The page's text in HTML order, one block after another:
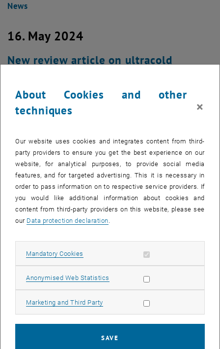
News
16. May 2024
New review article on ultracold
In a dedicated 'Insight' issue, the journal Nature Physics celebrates
ultracold molecules and ions for applications in quantum
simulation, metrology and chemistry.
About Cookies and other
techniques
×
Our website uses cookies and integrates content from third-
party providers to ensure you get the best experience on our
website, for analytical purposes, to provide social media
features, and for targeted advertising. This it is necessary in
order to pass information on to respective service providers. If
you would like additional information about cookies and
content from third-party providers on this website, please see
our Data protection declaration.
Mandatory Cookies Allow mandatory cookies
Anonymised Web Statistics Allow statistic cookies
Marketing and Third Party Allow marketing cookies
SAVE